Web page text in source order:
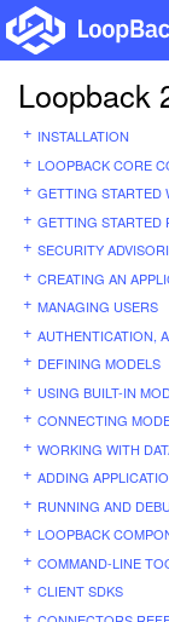
Loopback
INSTALLATION
LOOPBACK CORE
GETTING STARTED
GETTING STARTED
SECURITY
CREATING AN
MANAGING USERS
AUTHENTICATION,
DEFINING MODELS
USING BUILT-IN
CONNECTING
WORKING WITH
ADDING
RUNNING AND
LOOPBACK
COMMAND-LINE
CLIENT SDKS